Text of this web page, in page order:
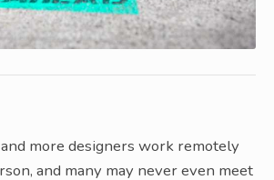
more designers work remotely
and many may never even meet